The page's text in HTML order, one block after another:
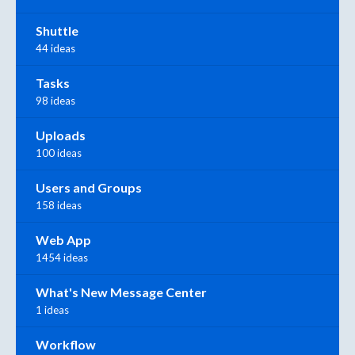
Shuttle
44 ideas
Tasks
98 ideas
Uploads
100 ideas
Users and Groups
158 ideas
Web App
1454 ideas
What's New Message Center
1 ideas
Workflow